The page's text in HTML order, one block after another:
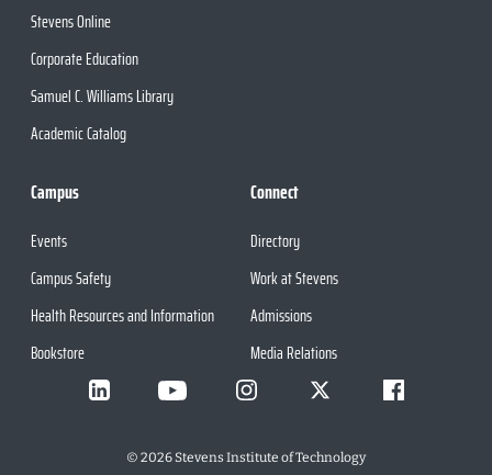
Stevens Online
Corporate Education
Samuel C. Williams Library
Academic Catalog
Campus
Events
Campus Safety
Health Resources and Information
Bookstore
Connect
Directory
Work at Stevens
Admissions
Media Relations
© 2026Stevens Institute of Technology